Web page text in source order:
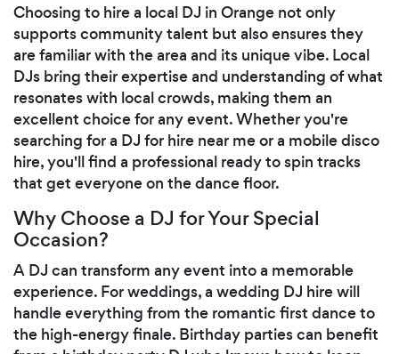
Choosing to hire a local DJ in Orange not only
supports community talent but also ensures they
are familiar with the area and its unique vibe. Local
DJs bring their expertise and understanding of what
resonates with local crowds, making them an
excellent choice for any event. Whether you're
searching for a DJ for hire near me or a mobile disco
hire, you'll find a professional ready to spin tracks
that get everyone on the dance floor.
Why Choose a DJ for Your Special
Occasion?
A DJ can transform any event into a memorable
experience. For weddings, a wedding DJ hire will
handle everything from the romantic first dance to
the high-energy finale. Birthday parties can benefit